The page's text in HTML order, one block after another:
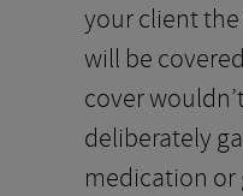
your client
will be
cover
deliberately
medication or